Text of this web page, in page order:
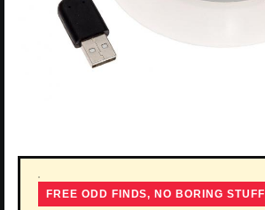
FREE ODD FINDS, NO BORING STUFF